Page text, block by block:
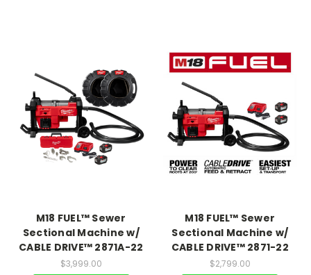
M18 FUEL™ Sewer
Sectional Machine w/
CABLE DRIVE™ 2871A-22
$3,999.00
M18 FUEL™ Sewer
Sectional Machine w/
CABLE DRIVE™ 2871-22
$2,799.00